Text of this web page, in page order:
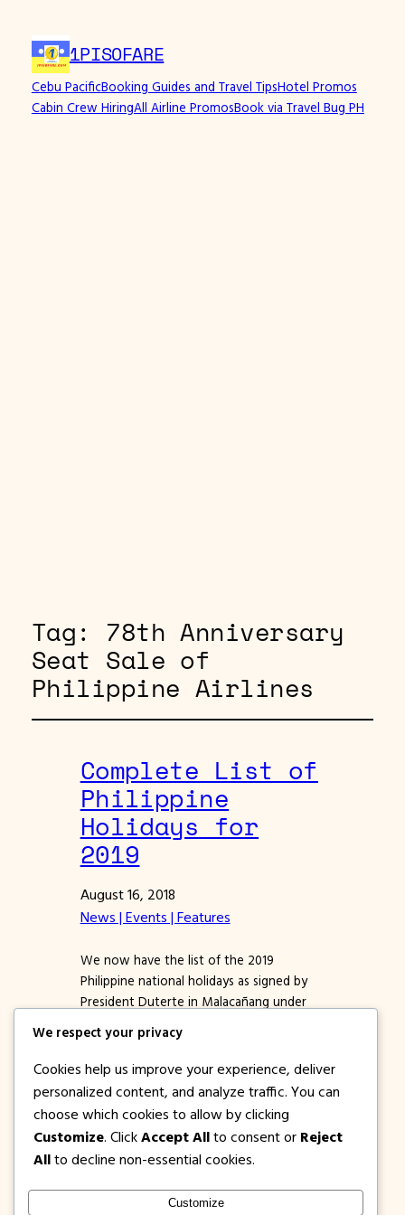
1PISOFARE
Cebu PacificBooking Guides and Travel TipsHotel Promos
Cabin Crew HiringAll Airline PromosBook via Travel Bug PH
Tag: 78th Anniversary
Seat Sale of
Philippine Airlines
Complete List of
Philippine
Holidays for
2019
August 16, 2018
News | Events | Features
We now have the list of the 2019
Philippine national holidays as signed by
President Duterte in Malacañang under
either Regular Holiday and Special Non-
Working Holiday. If you want to know the
holidays applicable only to the province,
city, or town, and not the entire country,
We respect your privacy
Cookies help us improve your experience, deliver
personalized content, and analyze traffic. You can
choose which cookies to allow by clicking
Customize. Click Accept All to consent or Reject
All to decline non-essential cookies.
Customize